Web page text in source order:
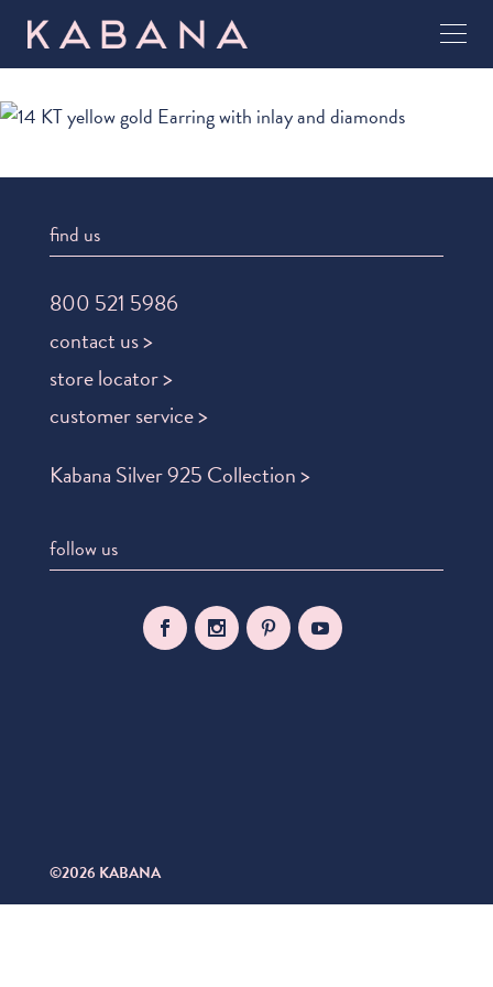
find us
800 521 5986
contact us >
store locator >
customer service >
Kabana Silver 925 Collection >
follow us
©2026 KABANA